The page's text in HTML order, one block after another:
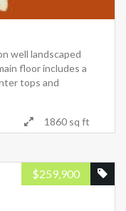
well landscaped
floor includes a
tops and
1860 sq ft
259,900
$